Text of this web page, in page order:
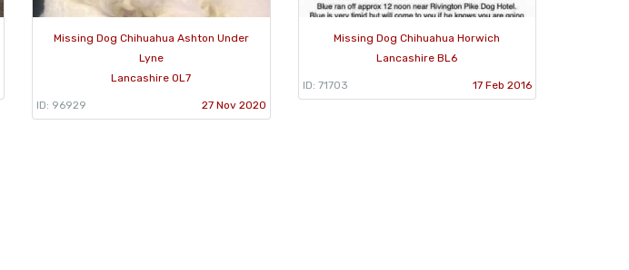
Missing Dog Chihuahua Ashton Under
Lyne
Lancashire OL7
ID: 96929 27 Nov 2020
Missing Dog Chihuahua Horwich
Lancashire BL6
ID: 71703 17 Feb 2016